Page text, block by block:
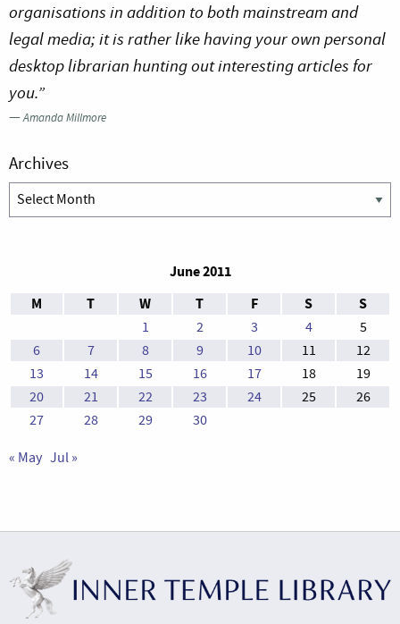
organisations in addition to both mainstream and
legal media; it is rather like having your own personal
desktop librarian hunting out interesting articles for
you.”
—Amanda Millmore
Archives
Archives
June 2011
M
T W T F S S
1 2 3 4
5
6
7 8 9 10 11
12
13
14 15 16 17 18
19
20
21 22 23 24 25
26
27
28 29 30
« May Jul »